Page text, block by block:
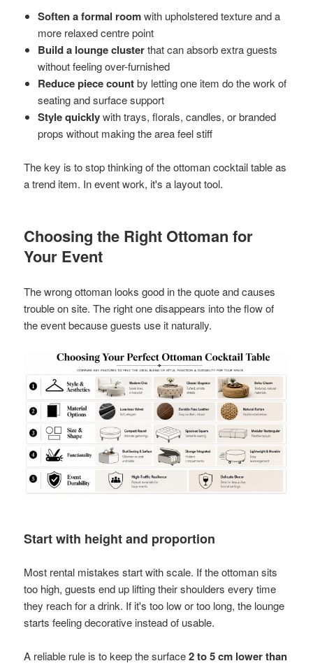
Soften a formal roomwith upholstered texture and a
more relaxed centre point
Build a lounge clusterthat can absorb extra guests
without feeling over-furnished
Reduce piece countby letting one item do the work of
seating and surface support
Style quicklywith trays, florals, candles, or branded
props without making the area feel stiff
The key is to stop thinking of the ottoman cocktail table as
a trend item. In event work, it's a layout tool.
Choosing the Right Ottoman for
Your Event
The wrong ottoman looks good in the quote and causes
trouble on site. The right one disappears into the flow of
the event because guests use it naturally.
Start with height and proportion
Most rental mistakes start with scale. If the ottoman sits
too high, guests end up lifting their shoulders every time
they reach for a drink. If it's too low or too long, the lounge
starts feeling decorative instead of usable.
A reliable rule is to keep the surface2 to 5 cm lower than